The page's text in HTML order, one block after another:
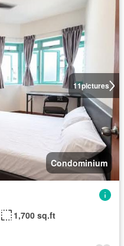
11pictures
Condominium
1,700 sq.ft